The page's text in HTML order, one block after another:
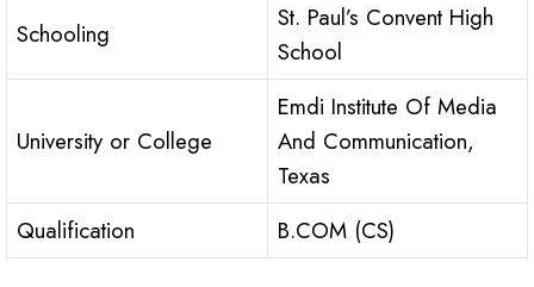
Schooling
St. Paul’s Convent High
School
University or College
Emdi Institute Of Media
And Communication,
Texas
Qualification
B.COM (CS)